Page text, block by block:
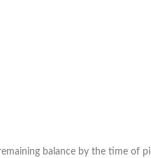
balance by the time of